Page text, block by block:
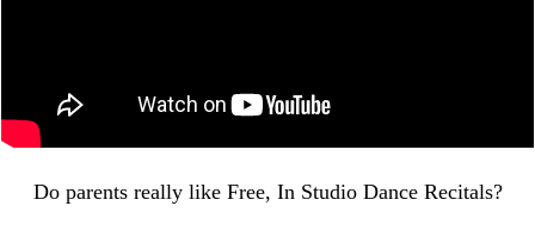
Do parents really like Free, In Studio Dance Recitals?